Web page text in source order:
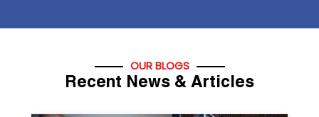
OUR BLOGS
Recent News & Articles